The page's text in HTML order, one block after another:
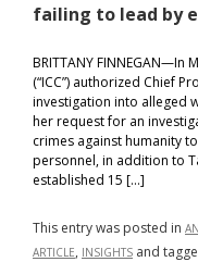
failing to lead by
BRITTANY FINNEGAN—In
(“ICC”) authorized Chief
investigation into alleged
her request for an
crimes against humanity
personnel, in addition to
established 15 […]
This entry was posted in
ARTICLE, INSIGHTS and